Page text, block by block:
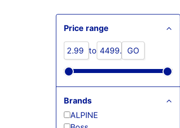
Price range
to GO
Brands
ALPINE